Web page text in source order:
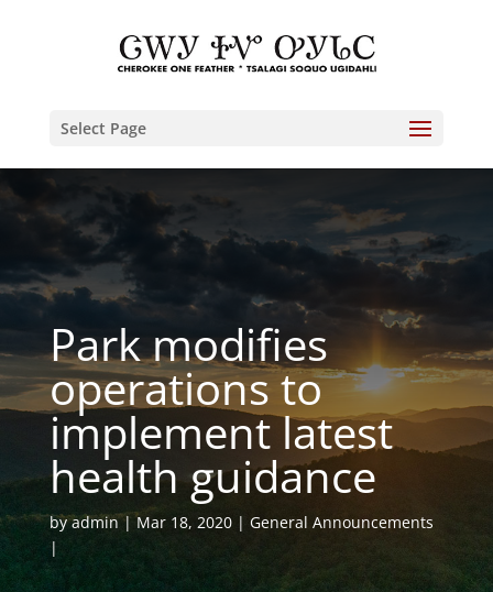
Select Page
Park modifies
operations to
implement latest
health guidance
byadmin Mar 18, 2020 General Announcements